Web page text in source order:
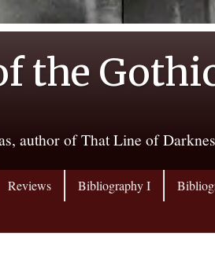
the
author of That Line of
Reviews Bibliography I